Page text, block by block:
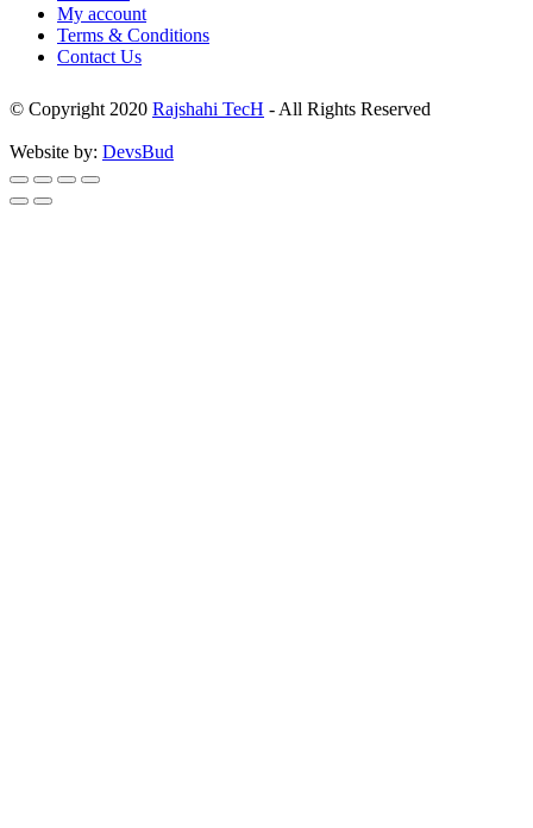
My account
Terms & Conditions
Contact Us
© Copyright 2020 Rajshahi TecH - All Rights Reserved
Website by: DevsBud